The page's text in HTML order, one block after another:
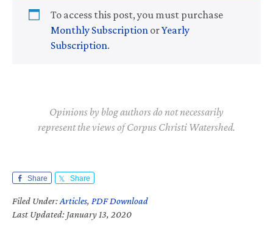
To access this post, you must purchase
Monthly Subscription orYearly
Subscription.
Opinions by blog authors do not necessarily
represent the views of Corpus Christi Watershed.
Share Share
Filed Under:Articles, PDF Download
Last Updated: January 13, 2020